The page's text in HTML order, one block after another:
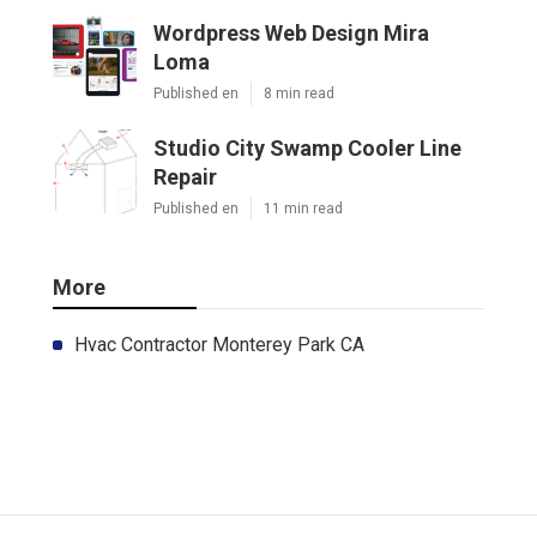
Wordpress Web Design Mira
Loma
Published en 8 min read
Studio City Swamp Cooler Line
Repair
Published en 11 min read
More
Hvac Contractor Monterey Park CA